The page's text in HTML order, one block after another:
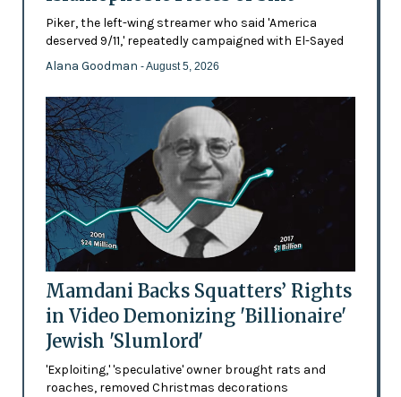
Piker, the left-wing streamer who said 'America
deserved 9/11,' repeatedly campaigned with El-Sayed
Alana Goodman - August 5, 2026
Mamdani Backs Squatters’ Rights
in Video Demonizing 'Billionaire'
Jewish 'Slumlord'
'Exploiting,' 'speculative' owner brought rats and
roaches, removed Christmas decorations